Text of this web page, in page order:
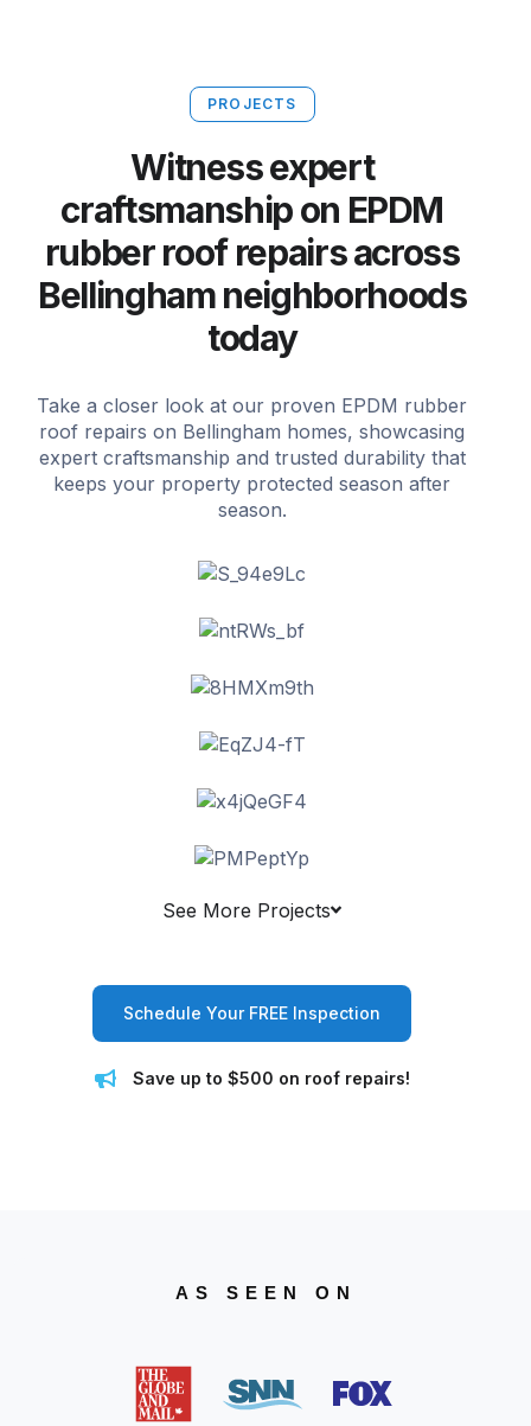
PROJECTS
Witness expert
craftsmanship on EPDM
rubber roof repairs across
Bellingham neighborhoods
today
Take a closer look at our proven EPDM rubber
roof repairs on Bellingham homes, showcasing
expert craftsmanship and trusted durability that
keeps your property protected season after
season.
See More Projects
Schedule Your FREE Inspection
Save up to $500 on roof repairs!
AS SEEN ON